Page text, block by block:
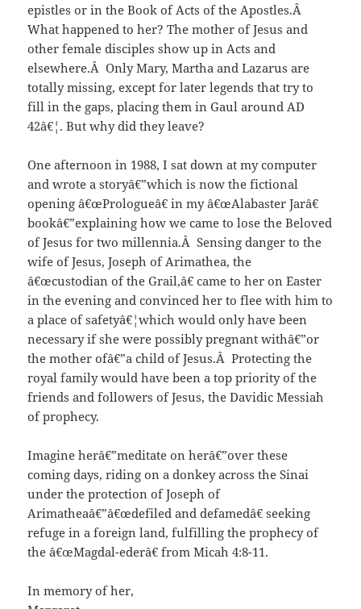
epistles or in the Book of Acts of the Apostles.Â
What happened to her? The mother of Jesus and
other female disciples show up in Acts and
elsewhere.Â Only Mary, Martha and Lazarus are
totally missing, except for later legends that try to
fill in the gaps, placing them in Gaul around AD
42â€¦. But why did they leave?
One afternoon in 1988, I sat down at my computer
and wrote a storyâ€”which is now the fictional
opening â€œPrologueâ€ in my â€œAlabaster Jarâ€
bookâ€”explaining how we came to lose the Beloved
of Jesus for two millennia.Â Sensing danger to the
wife of Jesus, Joseph of Arimathea, the
â€œcustodian of the Grail,â€ came to her on Easter
in the evening and convinced her to flee with him to
a place of safetyâ€¦which would only have been
necessary if she were possibly pregnant withâ€”or
the mother ofâ€”a child of Jesus.Â Protecting the
royal family would have been a top priority of the
friends and followers of Jesus, the Davidic Messiah
of prophecy.
Imagine herâ€”meditate on herâ€”over these
coming days, riding on a donkey across the Sinai
under the protection of Joseph of
Arimatheaâ€”â€œdefiled and defamedâ€ seeking
refuge in a foreign land, fulfilling the prophecy of
the â€œMagdal-ederâ€ from Micah 4:8-11.
In memory of her,